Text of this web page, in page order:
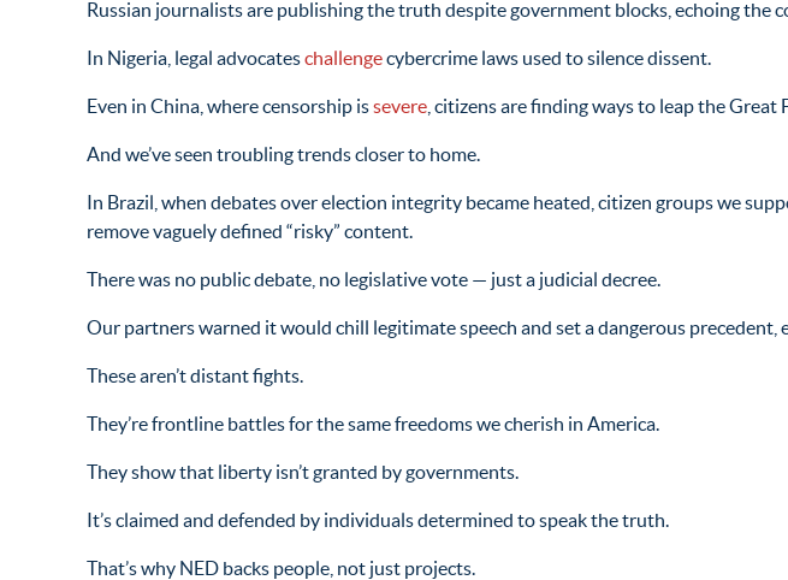
Russian journalists are publishing the truth despite government blocks, echoing the
In Nigeria, legal advocateschallengecybercrime laws used to silence dissent.
Even in China, where censorship issevere , citizens are finding ways to leap the
And we’ve seen troubling trends closer to home.
In Brazil, when debates over election integrity became heated, citizen groups we
remove vaguely defined “risky” content.
There was no public debate, no legislative vote — just a judicial decree.
Our partners warned it would chill legitimate speech and set a dangerous precedent,
These aren’t distant fights.
They’re frontline battles for the same freedoms we cherish in America.
They show that liberty isn’t granted by governments.
It’s claimed and defended by individuals determined to speak the truth.
That’s why NED backs people, not just projects.